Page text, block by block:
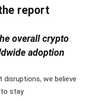
report
overall crypto
adoption
we believe
stay